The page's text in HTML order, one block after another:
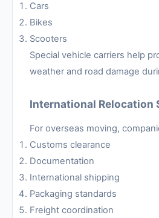
Cars
Bikes
Scooters
Special vehicle carriers help
weather and road damage
International Relocation
For overseas moving,
Customs clearance
Documentation
International shipping
Packaging standards
Freight coordination